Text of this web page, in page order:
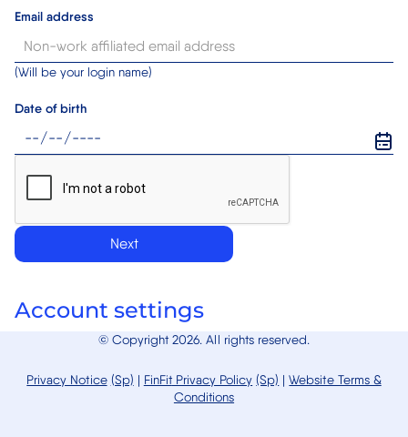
Email address
(Will be your login name)
Date of birth
Next
Account settings
© Copyright 2026. All rights reserved.
Privacy Notice (Sp) | FinFitPrivacy Policy (Sp) |Website Terms &
Conditions